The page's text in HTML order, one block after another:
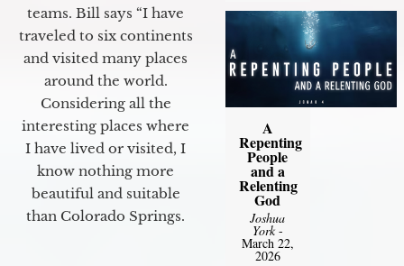
teams. Bill says “I have
traveled to six continents
and visited many places
around the world.
Considering all the
interesting places where
I have lived or visited, I
know nothing more
beautiful and suitable
than Colorado Springs.
A
Repenting
People
and a
Relenting
God
Joshua
York-
March 22,
2026